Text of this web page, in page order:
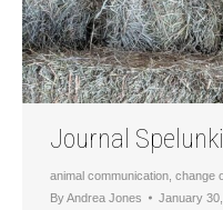
Journal
animal communication change
ByAndrea Jones January